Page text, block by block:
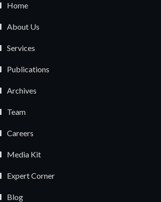
Home
About Us
Services
Publications
Archives
Team
Careers
Media Kit
Expert Corner
Blog